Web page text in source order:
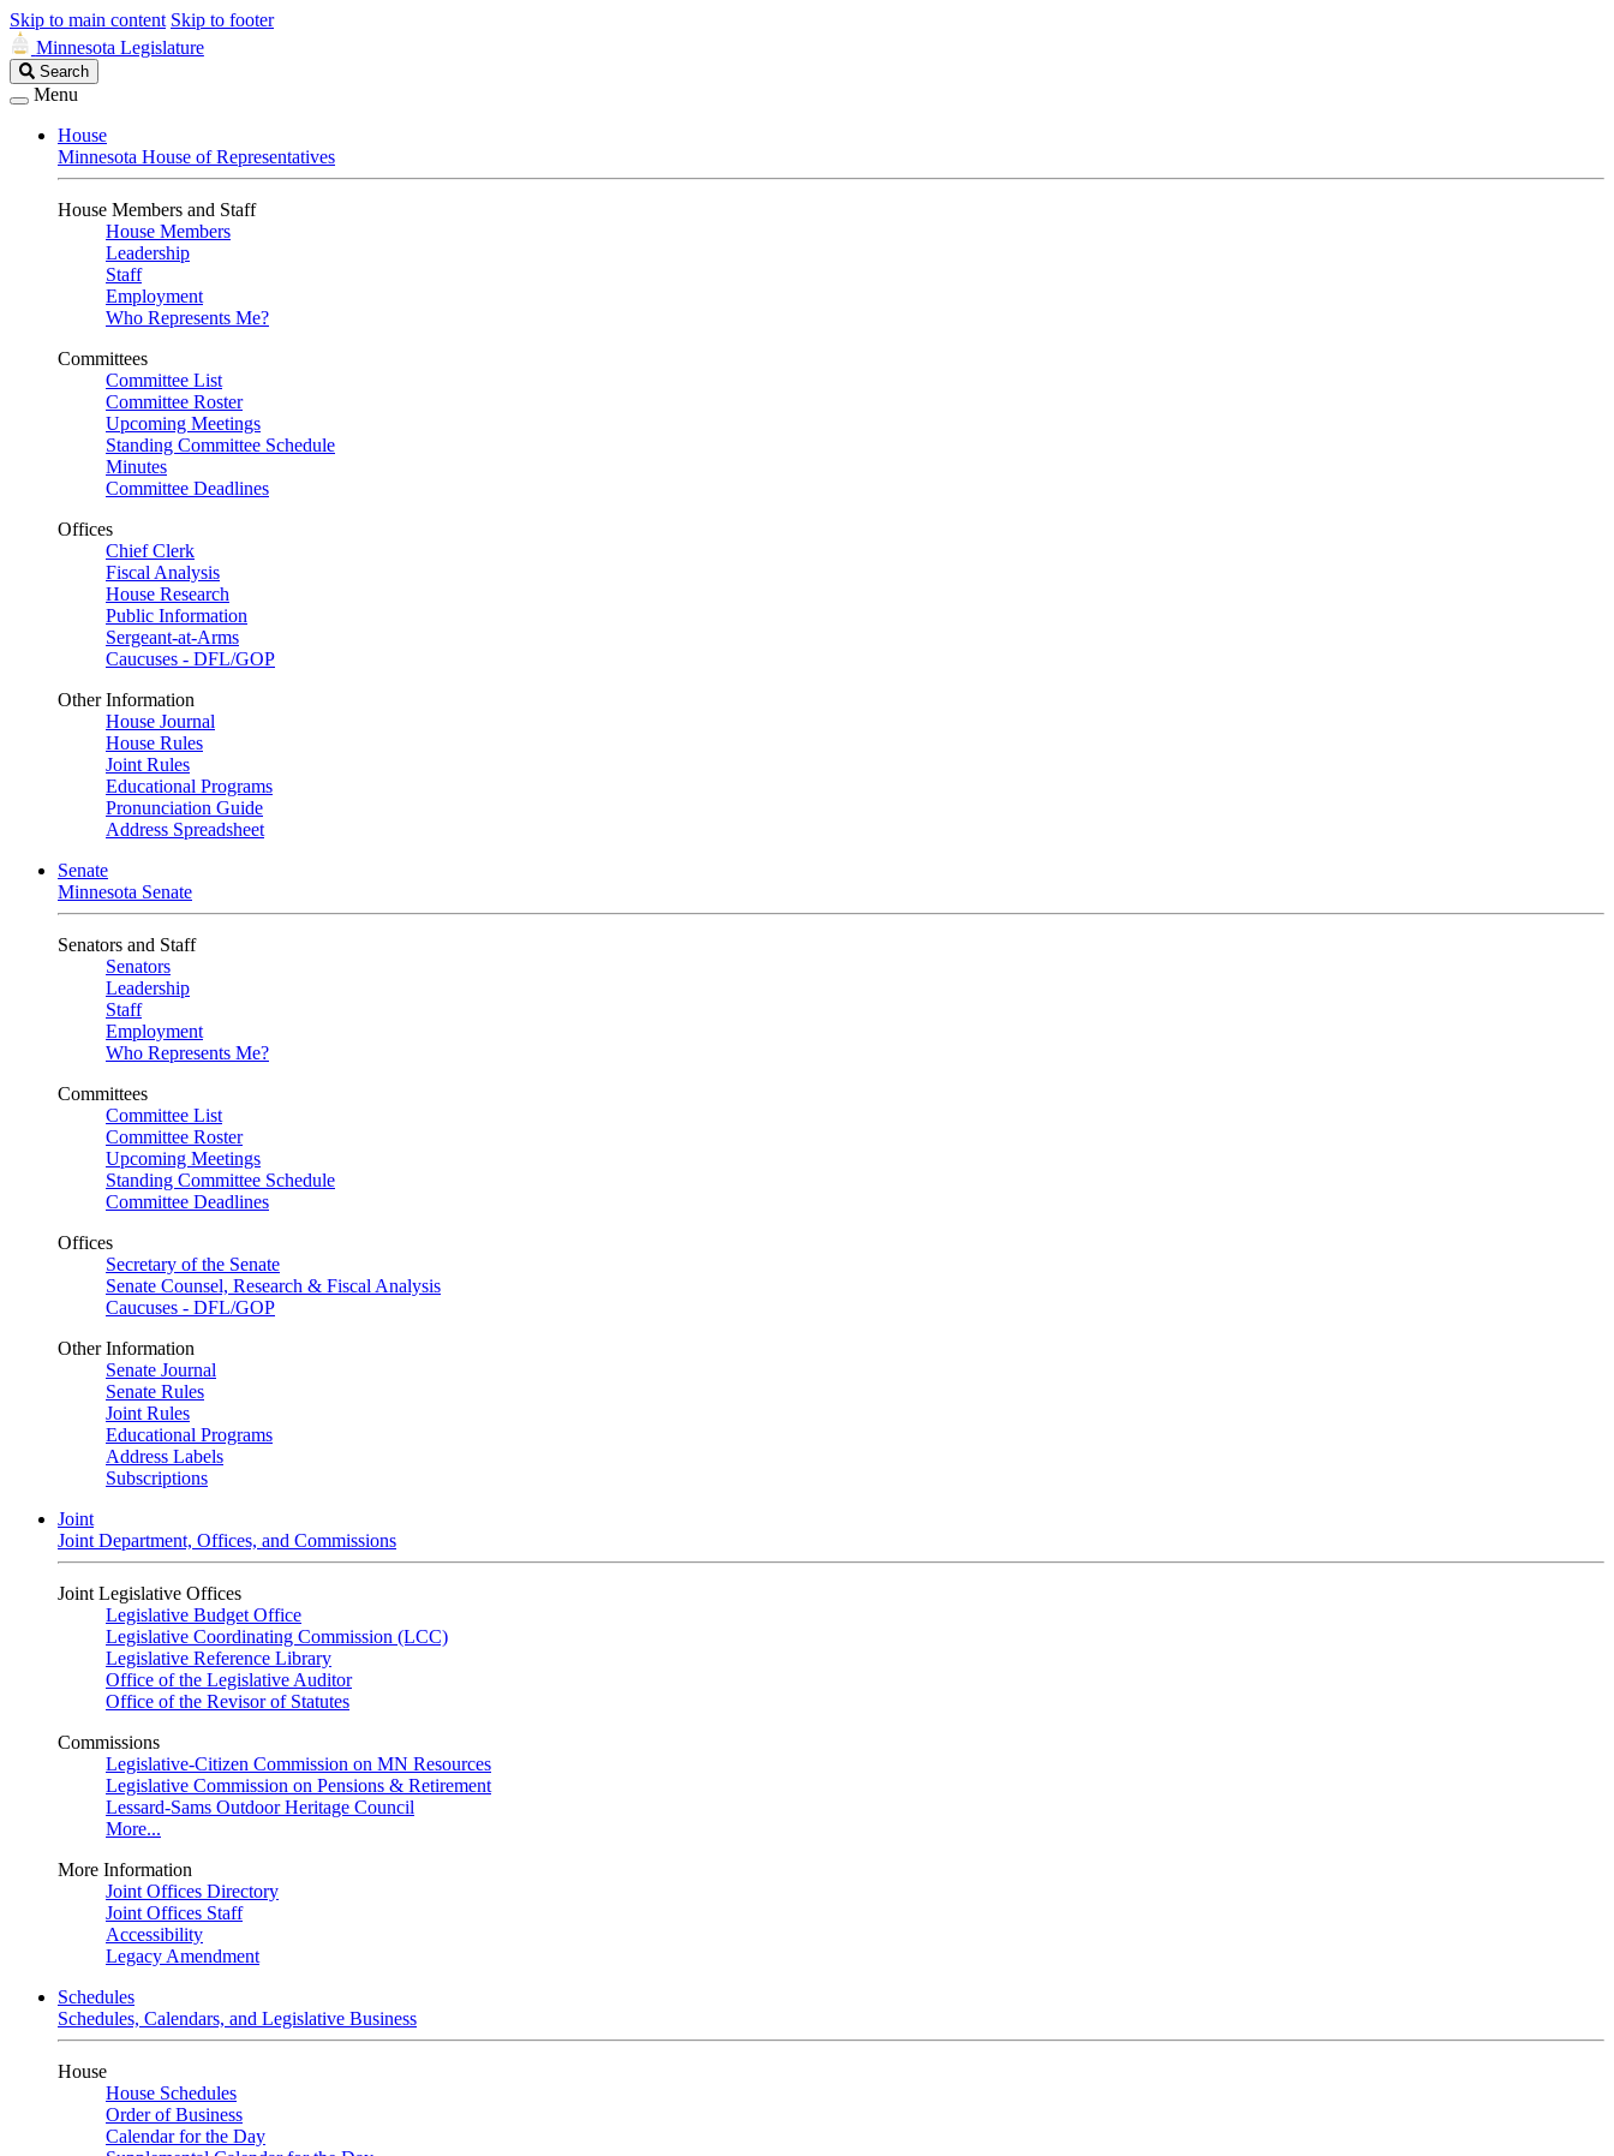
Skip to main content Skip to footer
Minnesota Legislature
Search
Legislature
Search
Menu
House
Minnesota House of Representatives
House Members and Staff
House Members
Leadership
Staff
Employment
Who Represents Me?
Committees
Committee List
Committee Roster
Upcoming Meetings
Standing Committee Schedule
Minutes
Committee Deadlines
Offices
Chief Clerk
Fiscal Analysis
House Research
Public Information
Sergeant-at-Arms
Caucuses - DFL/GOP
Other Information
House Journal
House Rules
Joint Rules
Educational Programs
Pronunciation Guide
Address Spreadsheet
Senate
Minnesota Senate
Senators and Staff
Senators
Leadership
Staff
Employment
Who Represents Me?
Committees
Committee List
Committee Roster
Upcoming Meetings
Standing Committee Schedule
Committee Deadlines
Offices
Secretary of the Senate
Senate Counsel, Research & Fiscal Analysis
Caucuses - DFL/GOP
Other Information
Senate Journal
Senate Rules
Joint Rules
Educational Programs
Address Labels
Subscriptions
Joint
Joint Department, Offices, and Commissions
Joint Legislative Offices
Legislative Budget Office
Legislative Coordinating Commission (LCC)
Legislative Reference Library
Office of the Legislative Auditor
Office of the Revisor of Statutes
Commissions
Legislative-Citizen Commission on MN Resources
Legislative Commission on Pensions & Retirement
Lessard-Sams Outdoor Heritage Council
More...
More Information
Joint Offices Directory
Joint Offices Staff
Accessibility
Legacy Amendment
Schedules
Schedules, Calendars, and Legislative Business
House
House Schedules
Order of Business
Calendar for the Day